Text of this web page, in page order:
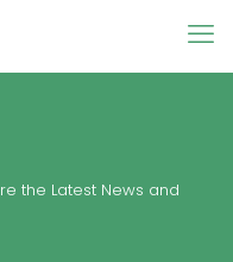
the Latest News and